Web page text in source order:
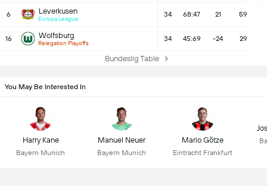
6 Leverkusen
Europa League
34 68:47 21 59
16 Wolfsburg
Relegation Playoffs
34 45:69 -24 29
Bundeslig Table
You May Be Interested In
Harry Kane
Bayern Munich
Manuel Neuer
Bayern Munich
Mario Götze
Eintracht Frankfurt